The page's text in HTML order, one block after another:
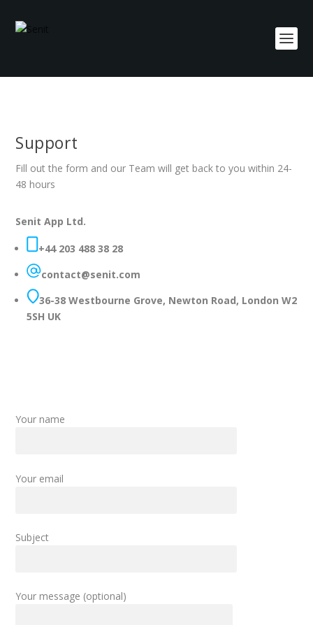
Support
Fill out the form and our Team will get back to you within 24-
48 hours
Senit App Ltd.
+44 203 488 38 28
contact@senit.com
36-38 Westbourne Grove, Newton Road, London W2
5SH UK
Your name
Your email
Subject
Your message (optional)